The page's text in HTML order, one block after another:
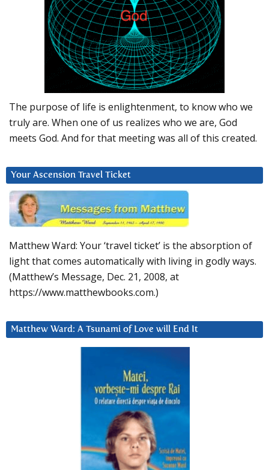
The purpose of life is enlightenment, to know who we
truly are. When one of us realizes who we are, God
meets God. And for that meeting was all of this created.
Your Ascension Travel Ticket
Matthew Ward: Your ‘travel ticket’ is the absorption of
light that comes automatically with living in godly ways.
(Matthew’s Message, Dec. 21, 2008, at
https://www.matthewbooks.com.)
Matthew Ward: A Tsunami of Love will End It